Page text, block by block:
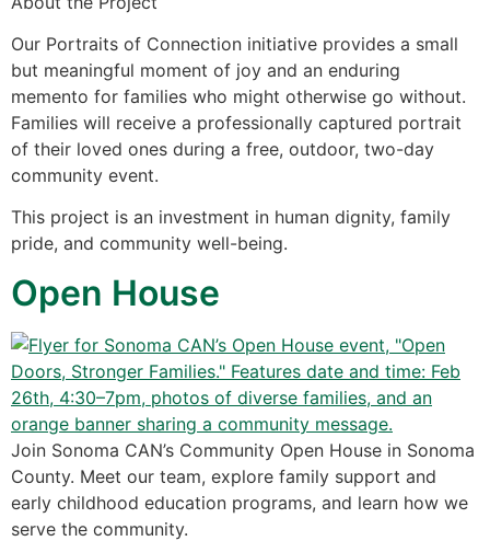
Our Portraits of Connection initiative provides a small
but meaningful moment of joy and an enduring
memento for families who might otherwise go without.
Families will receive a professionally captured portrait
of their loved ones during a free, outdoor, two-day
community event.
This project is an investment in human dignity, family
pride, and community well-being.
Open House
Join Sonoma CAN’s Community Open House in Sonoma
County. Meet our team, explore family support and
early childhood education programs, and learn how we
serve the community.